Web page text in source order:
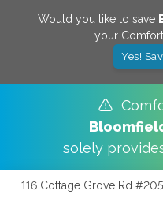
Would you like to save
your
Yes!
solely
116 Cottage Grove Rd